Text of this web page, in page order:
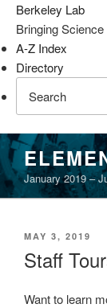
Berkeley Lab
Bringing
A-Z Index
Directory
Skip
to
contentJanuary 2019 –
POSTED
MAY 3, 2019
Staff
Want to learn